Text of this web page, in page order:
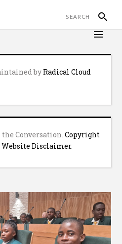
by Radical Cloud
the Conversation.Copyright
Website Disclaimer.